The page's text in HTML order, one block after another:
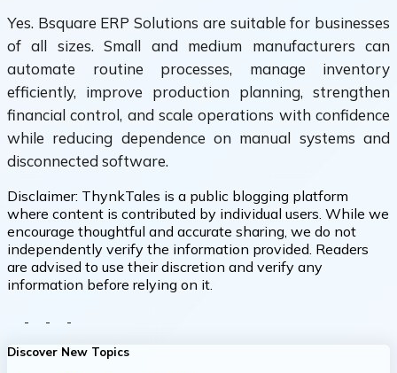
Yes. Bsquare ERP Solutions are suitable for businesses
of all sizes. Small and medium manufacturers can
automate routine processes, manage inventory
efficiently, improve production planning, strengthen
financial control, and scale operations with confidence
while reducing dependence on manual systems and
disconnected software.
Disclaimer: ThynkTales is a public blogging platform
where content is contributed by individual users. While we
encourage thoughtful and accurate sharing, we do not
independently verify the information provided. Readers
are advised to use their discretion and verify any
information before relying on it.
Discover New Topics